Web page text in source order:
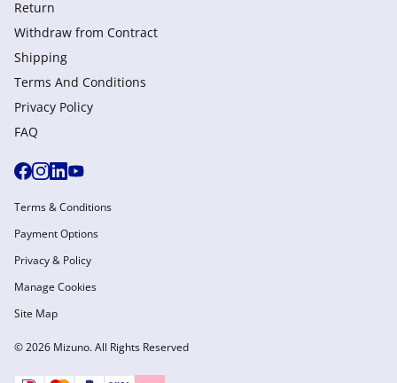
Return
Withdraw from Сontract
Shipping
Terms And Conditions
Privacy Policy
FAQ
© 2026 Mizuno. All Rights Reserved
Terms & Conditions
Payment Options
Privacy & Policy
Manage Cookies
Site Map